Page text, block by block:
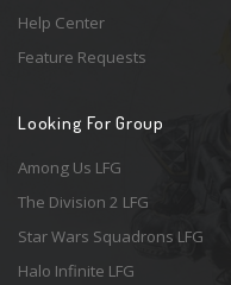
Help Center
Feature Requests
Looking For Group
Among Us LFG
The Division 2 LFG
Star Wars Squadrons LFG
Halo Infinite LFG